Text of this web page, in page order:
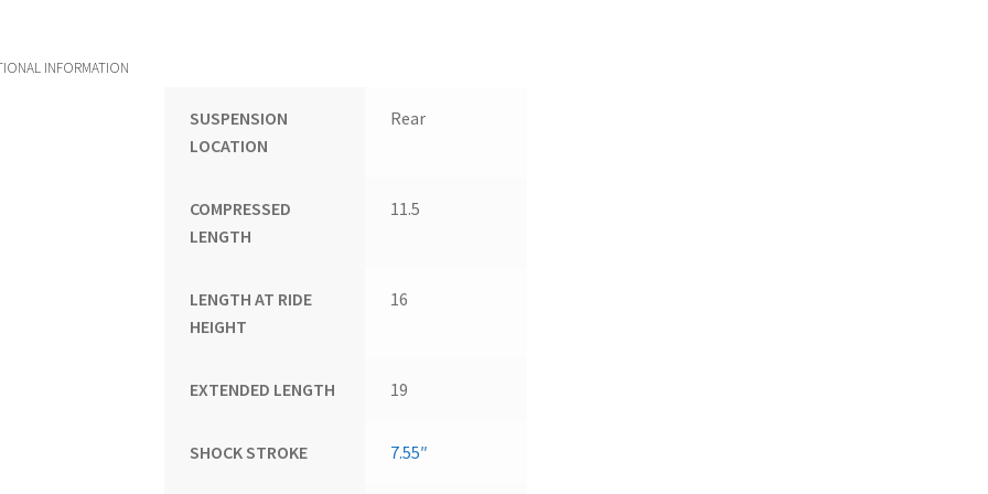
INFORMATION
SUSPENSION
LOCATION
Rear
COMPRESSED
LENGTH
11.5
LENGTH AT RIDE
HEIGHT
16
EXTENDED LENGTH 19
SHOCK STROKE 7.55″